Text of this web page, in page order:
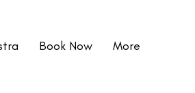
Book Now More